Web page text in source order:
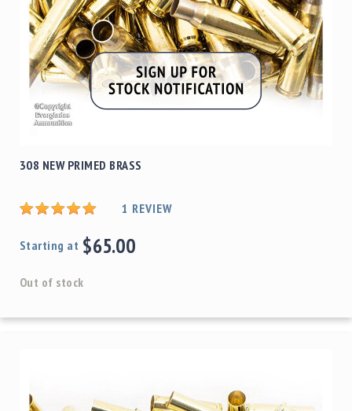
308 NEW PRIMED BRASS
1 REVIEW
Starting at $65.00
Out of stock